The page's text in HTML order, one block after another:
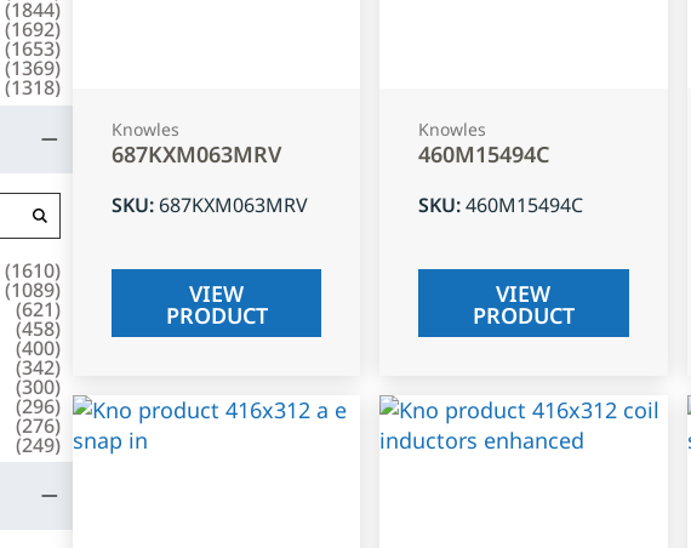
(1844)
(1692)
(1653)
(1369)
(1318)
(1610)
(1089)
(621)
(458)
(400)
(342)
(300)
(296)
(276)
(249)
Knowles
687KXM063MRV
SKU: 687KXM063MRV
VIEW
PRODUCT
Knowles
460M15494C
SKU:460M15494C
VIEW
PRODUCT